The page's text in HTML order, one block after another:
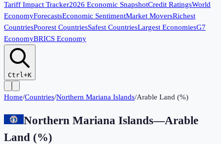
Tariff Impact Tracker2026 Economic SnapshotCredit RatingsWorld
EconomyForecastsEconomic SentimentMarket MoversRichest
CountriesPoorest CountriesSafest CountriesLargest EconomiesG7
EconomyBRICS Economy
Ctrl+K
Home/Countries/Northern Mariana Islands/Arable Land (%)
Northern Mariana Islands—Arable
Land (%)